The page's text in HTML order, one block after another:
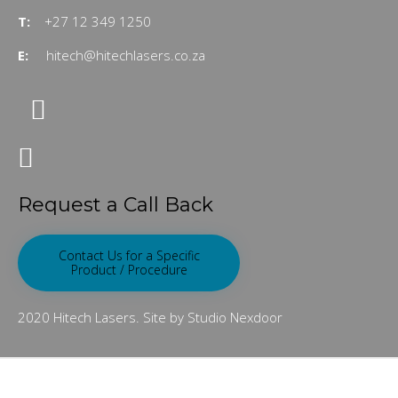
T: +27 12 349 1250
E:
hitech@hitechlasers.co.za
Request a Call Back
Contact Us for a Specific
Product / Procedure
2020 Hitech Lasers. Site by Studio Nexdoor